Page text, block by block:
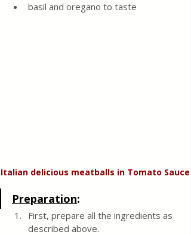
basil and oregano to taste
Italian delicious meatballs in Tomato Sauce
Preparation:
First, prepare all the ingredients as
described above.